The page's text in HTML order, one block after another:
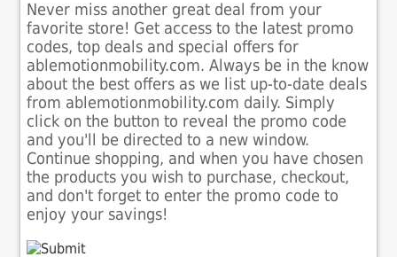
Never miss another great deal from your
favorite store! Get access to the latest promo
codes, top deals and special offers for
ablemotionmobility.com. Always be in the know
about the best offers as we list up-to-date deals
from ablemotionmobility.com daily. Simply
click on the button to reveal the promo code
and you'll be directed to a new window.
Continue shopping, and when you have chosen
the products you wish to purchase, checkout,
and don't forget to enter the promo code to
enjoy your savings!